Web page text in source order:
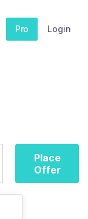
Pro Login
Place
Offer